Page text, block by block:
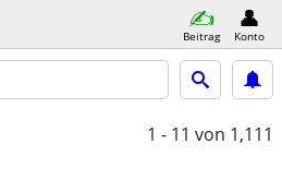
Beitrag Konto
1 - 11 von 1,111